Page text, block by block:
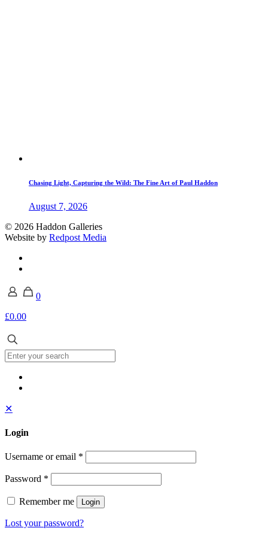
Chasing Light, Capturing the Wild: The Fine Art of Paul Haddon
August 7, 2026
© 2026 Haddon Galleries
Website by Redpost Media
0
£0.00
✕
Login
Username or email *
Password *
Remember me Login
Lost your password?